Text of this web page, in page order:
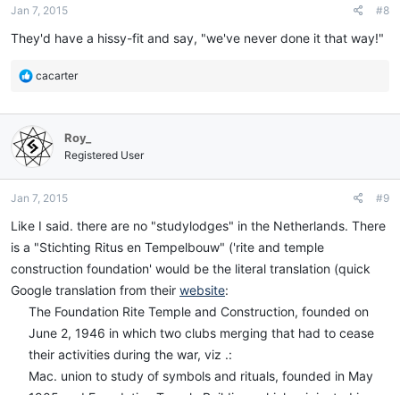
s
Jan 7, 2015 #8
They'd have a hissy-fit and say, "we've never done it that way!"
R
c
t
i
o
s
cacarter
Roy_
Registered User
Jan 7, 2015 #9
Like I said. there are no "studylodges" in the Netherlands. There
is a "Stichting Ritus en Tempelbouw" ('rite and temple
construction foundation' would be the literal translation (quick
Google translation from their website:
The Foundation Rite Temple and Construction, founded on
June 2, 1946 in which two clubs merging that had to cease
their activities during the war, viz .:
Mac. union to study of symbols and rituals, founded in May